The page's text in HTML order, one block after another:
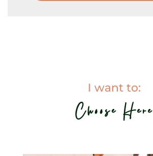
I want to:
Choose Here